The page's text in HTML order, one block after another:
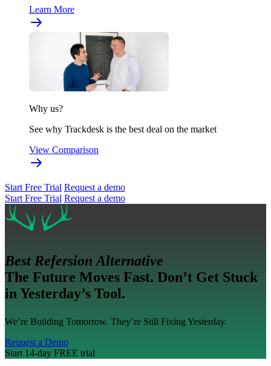
Learn More
Why us?
See why Trackdesk is the best deal on the market
View Comparison
Start Free Trial Request a demo
Start Free Trial Request a demo
Best Refersion Alternative
The Future Moves Fast. Don’t Get Stuck
in Yesterday’s Tool.
We’re Building Tomorrow. They’re Still Fixing Yesterday.
Request a Demo
Start 14-day FREE trial